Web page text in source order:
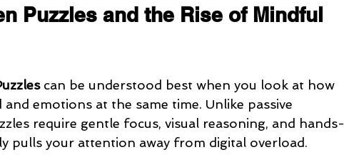
Puzzles and the Rise of Mindful
can be understood best when you look at how
emotions at the same time. Unlike passive
require gentle focus, visual reasoning, and hands-
pulls your attention away from digital overload.